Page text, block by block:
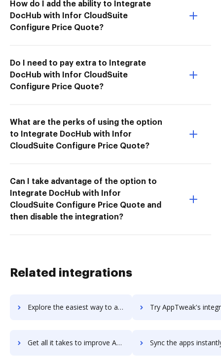
How do I add the ability to Integrate
DocHub with Infor CloudSuite
Configure Price Quote?
Do I need to pay extra to Integrate
DocHub with Infor CloudSuite
Configure Price Quote?
What are the perks of using the option
to Integrate DocHub with Infor
CloudSuite Configure Price Quote?
Can I take advantage of the option to
Integrate DocHub with Infor
CloudSuite Configure Price Quote and
then disable the integration?
Related integrations
Explore the easiest way to archive documents to Apptus eSales using DocHub integration Try AppTweak's integration with DocHub to save
Get all it takes to improve AppTweak workflows through DocHub integration Sync the apps instantly and import documents from AppTweak